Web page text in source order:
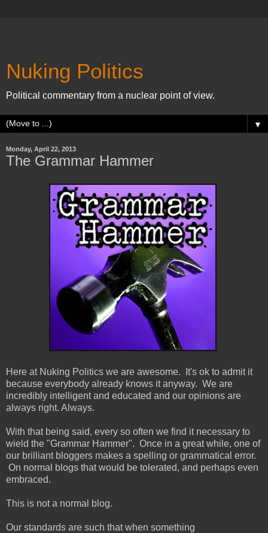
Nuking Politics
Political commentary from a nuclear point of view.
▼
Monday, April 22, 2013
The Grammar Hammer
Here at Nuking Politics we are awesome. It's ok to admit it
because everybody already knows it anyway. We are
incredibly intelligent and educated and our opinions are
always right. Always.
With that being said, every so often we find it necessary to
wield the "Grammar Hammer". Once in a great while, one of
our brilliant bloggers makes a spelling or grammatical error.
On normal blogs that would be tolerated, and perhaps even
embraced.
This is not a normal blog.
Our standards are such that when something